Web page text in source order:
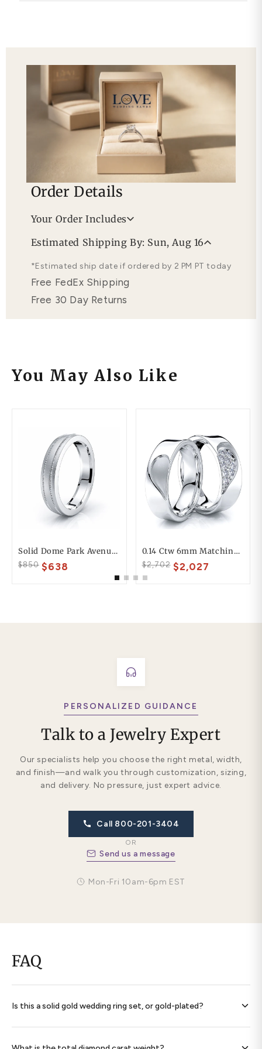
Order Details
Your Order Includes
Free Lifetime Warranty
Estimated Shipping By: Sun, Aug 16
*Estimated ship date if ordered by 2 PM PT today
Free FedEx Shipping
Free 30 Day Returns
You May Also Like
Solid Dome Park Avenue Comfort Fit Mens Wedding Ring
$850 $638
0.14 Ctw 6mm Matching Heart Design His And Hers Diamond Wedding Band Set
$2,702 $2,027
PERSONALIZED GUIDANCE
Talk to a Jewelry Expert
Our specialists help you choose the right metal, width,
and finish—and walk you through customization, sizing,
and delivery. No pressure, just expert advice.
Call 800-201-3404
OR
Send us a message
Mon-Fri 10am-6pm EST
FAQ
Is this a solid gold wedding ring set, or gold-plated?
never filled. Each ring is hallmarked 585 and ships with a